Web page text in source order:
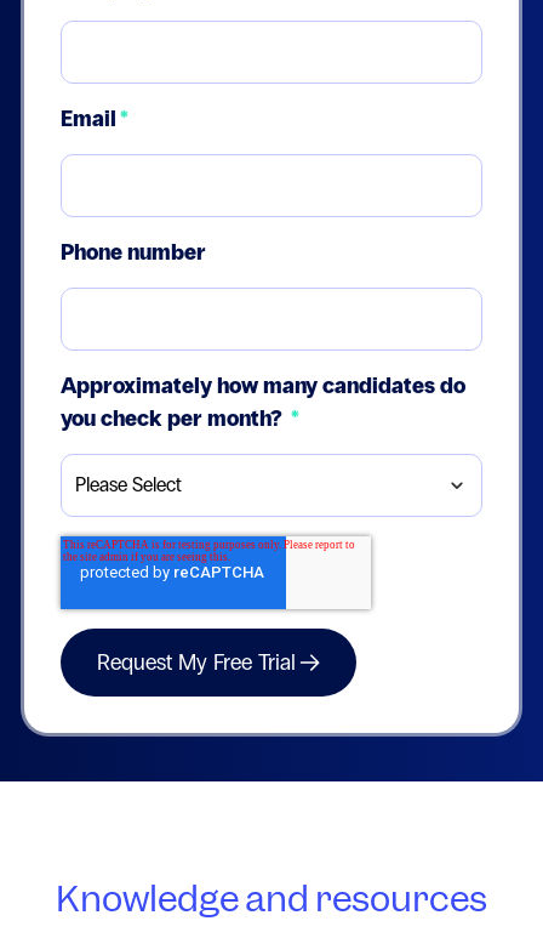
Email*
Phone number
Approximately how many candidates do
you check per month? *
Knowledge and resources